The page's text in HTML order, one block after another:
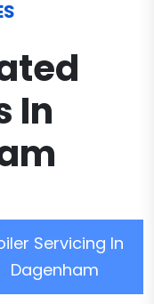
In
Servicing In
Dagenham